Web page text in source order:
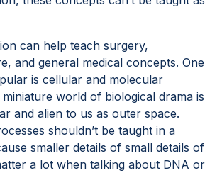
can help teach surgery,
and general medical concepts. One
is cellular and molecular
world of biological drama is
and alien to us as outer space.
shouldn’t be taught in a
smaller details of small details of
a lot when talking about DNA or